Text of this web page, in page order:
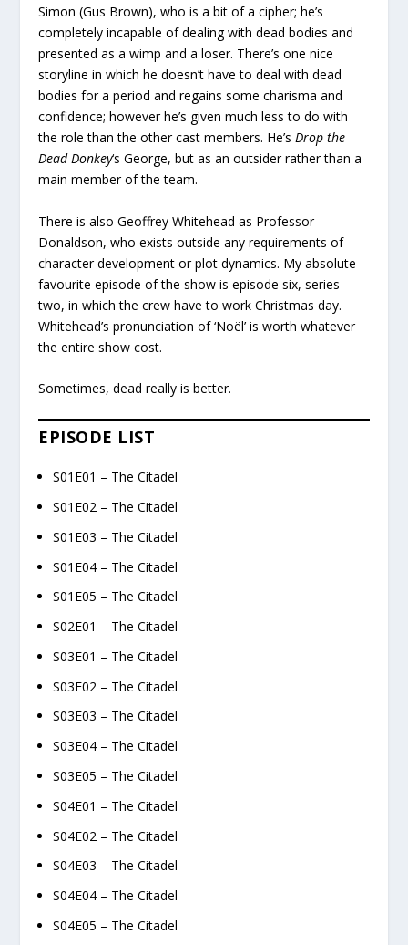
Simon (Gus Brown), who is a bit of a cipher; he’s
completely incapable of dealing with dead bodies and
presented as a wimp and a loser. There’s one nice
storyline in which he doesn’t have to deal with dead
bodies for a period and regains some charisma and
confidence; however he’s given much less to do with
the role than the other cast members. He’sDrop the
Dead Donkey‘s George, but as an outsider rather than a
main member of the team.
There is also Geoffrey Whitehead as Professor
Donaldson, who exists outside any requirements of
character development or plot dynamics. My absolute
favourite episode of the show is episode six, series
two, in which the crew have to work Christmas day.
Whitehead’s pronunciation of ‘Noël’ is worth whatever
the entire show cost.
Sometimes, dead really is better.
EPISODE LIST
S01E01 – The Citadel
S01E02 – The Citadel
S01E03 – The Citadel
S01E04 – The Citadel
S01E05 – The Citadel
S02E01 – The Citadel
S03E01 – The Citadel
S03E02 – The Citadel
S03E03 – The Citadel
S03E04 – The Citadel
S03E05 – The Citadel
S04E01 – The Citadel
S04E02 – The Citadel
S04E03 – The Citadel
S04E04 – The Citadel
S04E05 – The Citadel